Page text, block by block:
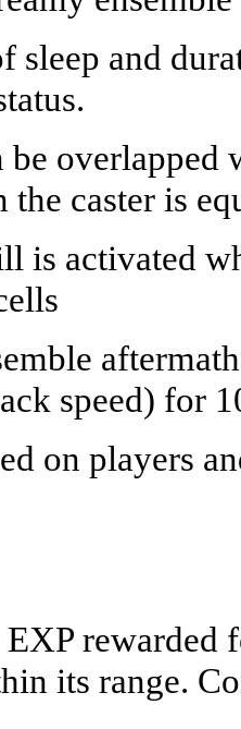
sleep and
overlapped
the caster is
is activated
speed) for
on players
EXP rewarded
its range.